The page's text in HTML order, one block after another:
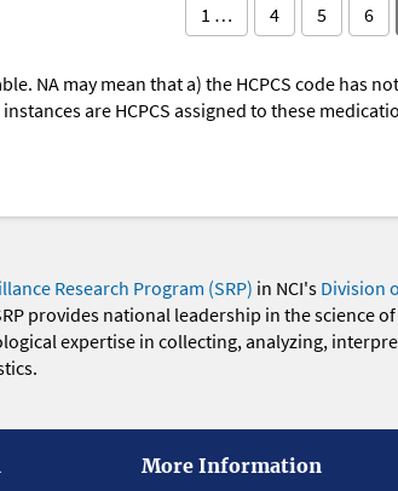
1 … 4 5 6
NA may mean that a) the HCPCS code has
are HCPCS assigned to these
Research Program (SRP) in NCI's Division
provides national leadership in the science
expertise in collecting, analyzing,
More Information